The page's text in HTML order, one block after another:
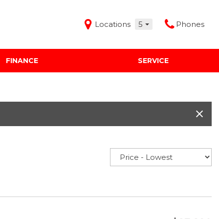
Locations 5 Phones
Freeman Buick GMC of Grapevine
FINANCE SERVICE